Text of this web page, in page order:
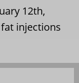
12th,
fat injections